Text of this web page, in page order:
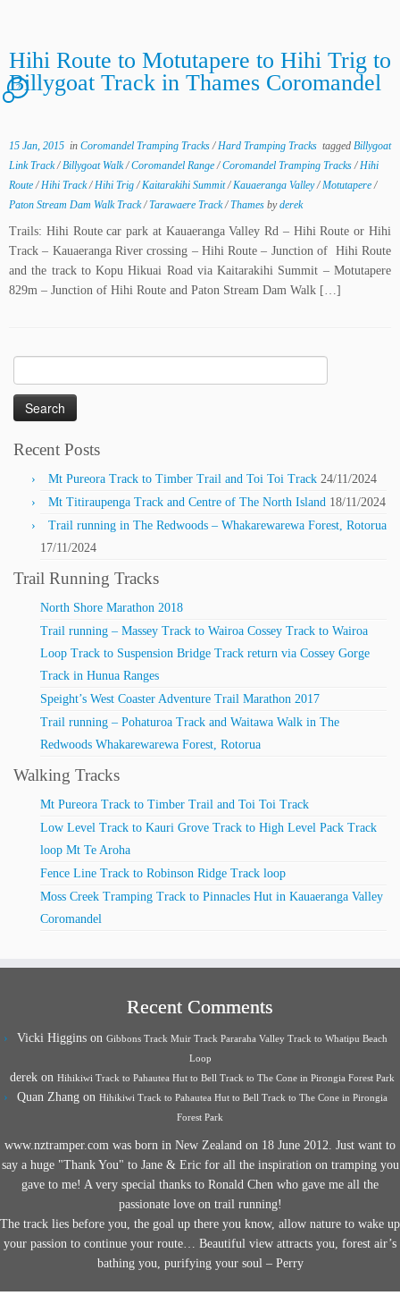
Hihi Route to Motutapere to Hihi Trig to
Billygoat Track in Thames Coromandel
2
15 Jan, 2015 in Coromandel Tramping Tracks/Hard Tramping Tracks tagged Billygoat
Link Track/Billygoat Walk/Coromandel Range/Coromandel Tramping Tracks/Hihi
Route/Hihi Track/Hihi Trig/Kaitarakihi Summit/Kauaeranga Valley/Motutapere/
Paton Stream Dam Walk Track/Tarawaere Track/Thames byderek
Trails: Hihi Route car park at Kauaeranga Valley Rd – Hihi Route or Hihi
Track – Kauaeranga River crossing – Hihi Route – Junction of Hihi Route
and the track to Kopu Hikuai Road via Kaitarakihi Summit – Motutapere
829m – Junction of Hihi Route and Paton Stream Dam Walk […]
for:
Recent Posts
Mt Pureora Track to Timber Trail and Toi Toi Track 24/11/2024
Mt Titiraupenga Track and Centre of The North Island 18/11/2024
Trail running in The Redwoods – Whakarewarewa Forest, Rotorua
17/11/2024
Trail Running Tracks
North Shore Marathon 2018
Trail running – Massey Track to Wairoa Cossey Track to Wairoa
Loop Track to Suspension Bridge Track return via Cossey Gorge
Track in Hunua Ranges
Speight’s West Coaster Adventure Trail Marathon 2017
Trail running – Pohaturoa Track and Waitawa Walk in The
Redwoods Whakarewarewa Forest, Rotorua
Walking Tracks
Mt Pureora Track to Timber Trail and Toi Toi Track
Low Level Track to Kauri Grove Track to High Level Pack Track
loop Mt Te Aroha
Fence Line Track to Robinson Ridge Track loop
Moss Creek Tramping Track to Pinnacles Hut in Kauaeranga Valley
Coromandel
Recent Comments
Vicki Higgins on Gibbons Track Muir Track Pararaha Valley Track to Whatipu Beach
Loop
derek on Hihikiwi Track to Pahautea Hut to Bell Track to The Cone in Pirongia Forest Park
Quan Zhang on Hihikiwi Track to Pahautea Hut to Bell Track to The Cone in Pirongia
Forest Park
www.nztramper.com was born in New Zealand on 18 June 2012. Just want to
say a huge "Thank You" to Jane & Eric for all the inspiration on tramping you
gave to me! A very special thanks to Ronald Chen who gave me all the
passionate love on trail running!
The track lies before you, the goal up there you know, allow nature to wake up
your passion to continue your route… Beautiful view attracts you, forest air’s
bathing you, purifying your soul – Perry